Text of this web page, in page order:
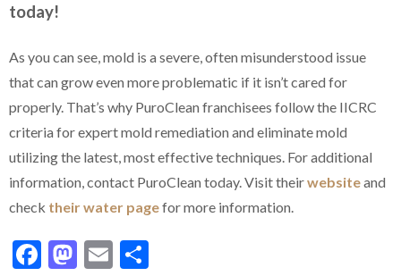
today!
As you can see, mold is a severe, often misunderstood issue
that can grow even more problematic if it isn’t cared for
properly. That’s why PuroClean franchisees follow the IICRC
criteria for expert mold remediation and eliminate mold
utilizing the latest, most effective techniques. For additional
information, contact PuroClean today. Visit theirwebsiteand
check their water pagefor more information.
Facebook
Mastodon
Email